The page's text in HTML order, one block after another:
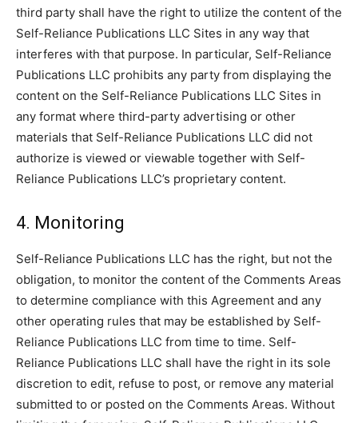
third party shall have the right to utilize the content of the
Self-Reliance Publications LLC Sites in any way that
interferes with that purpose. In particular, Self-Reliance
Publications LLC prohibits any party from displaying the
content on the Self-Reliance Publications LLC Sites in
any format where third-party advertising or other
materials that Self-Reliance Publications LLC did not
authorize is viewed or viewable together with Self-
Reliance Publications LLC’s proprietary content.
4. Monitoring
Self-Reliance Publications LLC has the right, but not the
obligation, to monitor the content of the Comments Areas
to determine compliance with this Agreement and any
other operating rules that may be established by Self-
Reliance Publications LLC from time to time. Self-
Reliance Publications LLC shall have the right in its sole
discretion to edit, refuse to post, or remove any material
submitted to or posted on the Comments Areas. Without